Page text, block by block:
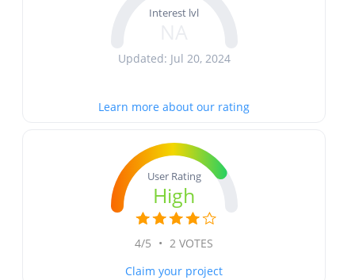
Interest lvl
Updated: Jul 20, 2024
Learn more about our rating
User Rating
High
4/5 • 2 VOTES
Claim your project